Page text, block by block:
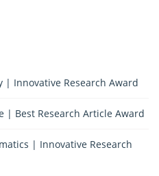
| Innovative Research Award
| Best Research Article Award
| Innovative Research